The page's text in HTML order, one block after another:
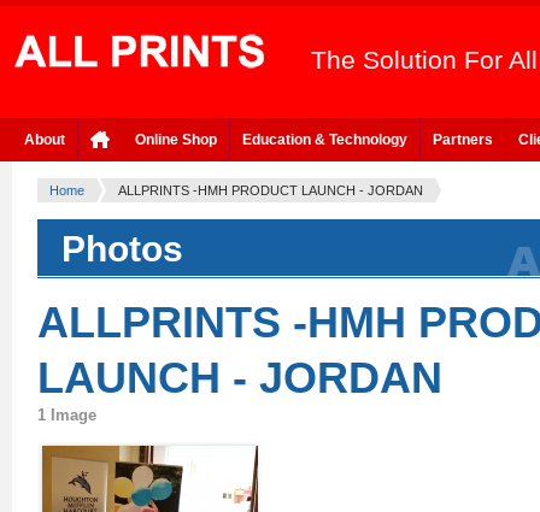
The Solution For
About Online Shop Education & Technology Partners
Home ALLPRINTS -HMH PRODUCT LAUNCH - JORDAN
Photos
ALLPRINTS -HMH
LAUNCH - JORDAN
1 Image